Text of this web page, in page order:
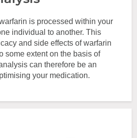
is processed within your
individual to another. This
and side effects of warfarin
some extent on the basis of
can therefore be an
your medication.